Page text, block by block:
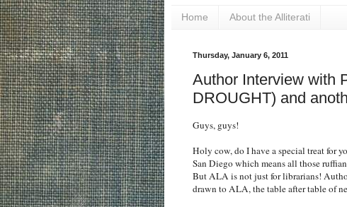
Home About the Alliterati
Thursday, January 6, 2011
Author Interview with
DROUGHT) and
Guys, guys!
Holy cow, do I have a special treat for
San Diego which means all those
But ALA is not just for librarians!
drawn to ALA, the table after table of